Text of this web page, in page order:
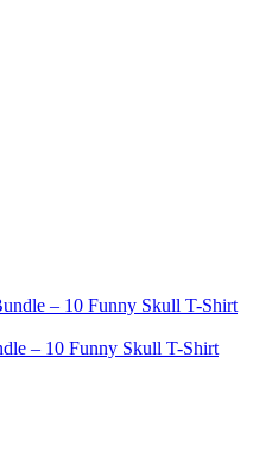
– 10 Funny Skull T-Shirt